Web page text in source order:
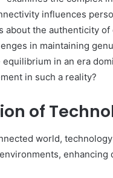
influences
about the authenticity
in maintaining
in an era
in such a reality?
of
world,
enhancing